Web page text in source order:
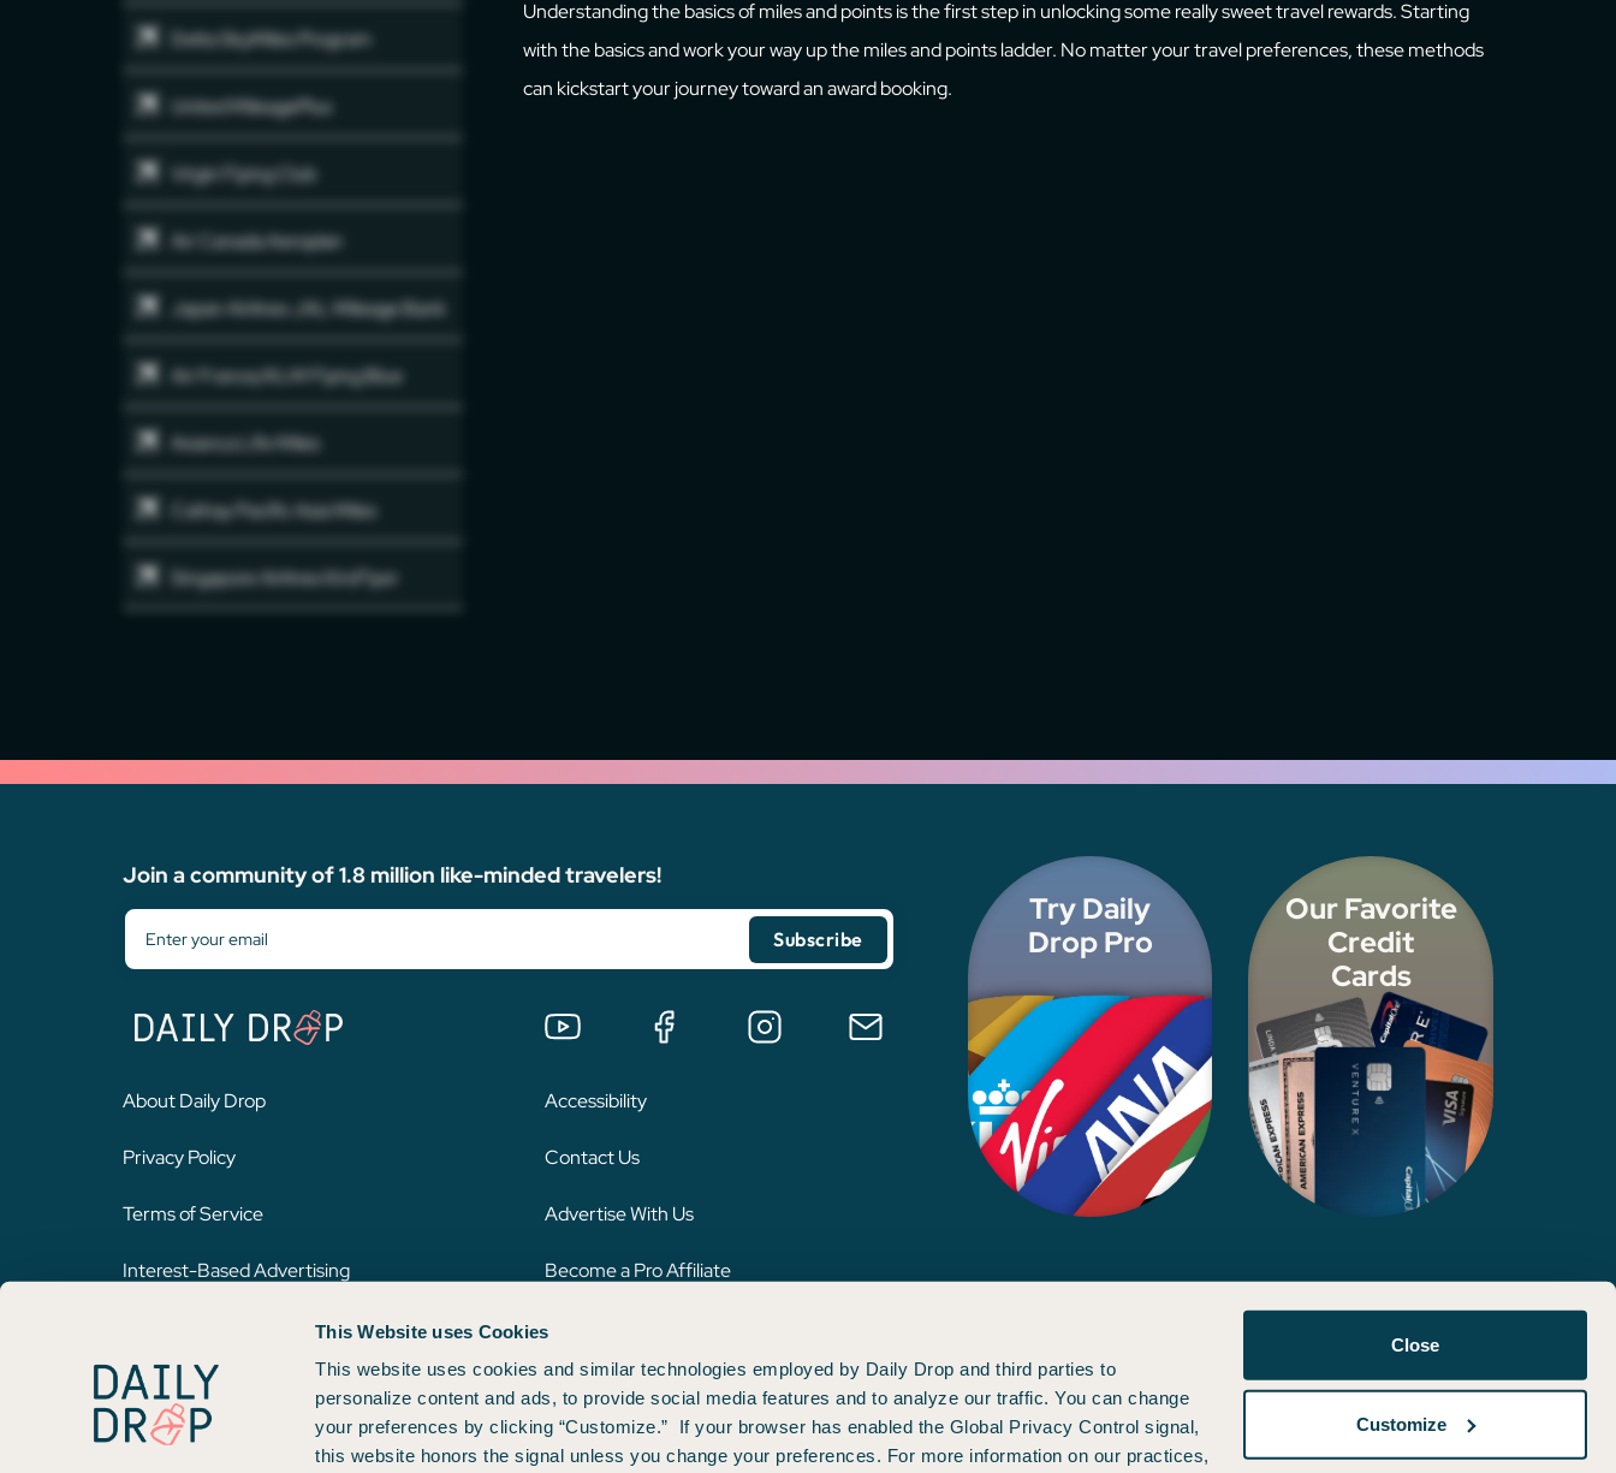
This Website uses Cookies
This website uses cookies and similar technologies employed by Daily Drop and third parties to
personalize content and ads, to provide social media features and to analyze our traffic. You can change
your preferences by clicking “Customize.” If your browser has enabled the Global Privacy Control signal,
this website honors the signal unless you change your preferences. For more information on our practices,
Close
Customize
Delta SkyMiles Program
United MileagePlus
Virgin Flying Club
Air Canada Aeroplan
Japan Airlines JAL Mileage Bank
Air France/KLM Flying Blue
Avianca Life Miles
Cathay Pacific Asia Miles
Singapore Airlines KirsFlyer
Understanding the basics of miles and points is the first step in unlocking some really sweet travel rewards. Starting
with the basics and work your way up the miles and points ladder. No matter your travel preferences, these methods
can kickstart your journey toward an award booking.
Join a community of 1.8 million like-minded travelers!
Try Daily
Drop Pro
Our Favorite
Credit
Cards
About Daily Drop
Privacy Policy
Terms of Service
Interest-Based Advertising
Accessibility
Contact Us
Advertise With Us
Become a Pro Affiliate
Opinions expressed here are author's alone, not those of any bank, credit card issuer, hotel, airline, or other entity. This content has not been reviewed, approved, or otherwise endorsed by any of the entities included
on this website. Please review our methodology for more information.
Copyright © 2026. FareDrop, LLC. All rights reserved.